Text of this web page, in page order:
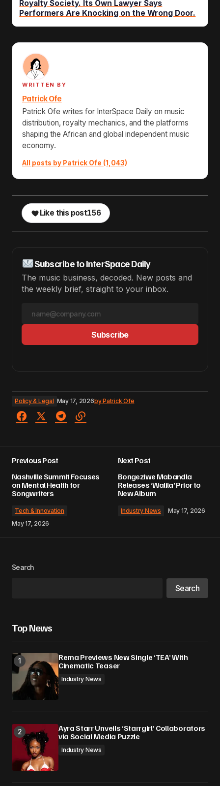
Royalty Society. Its Own Lawyer Says
Performers Are Knocking on the Wrong Door.
WRITTEN BY
Patrick Ofe
Patrick Ofe writes for InterSpace Daily on music
distribution, royalty mechanics, and the platforms
shaping the African and global independent music
economy.
All posts by Patrick Ofe (1,043)
Like this post156
Subscribe to InterSpace Daily
The music business, decoded. New posts and
the weekly brief, straight to your inbox.
Subscribe
Policy & Legal May 17, 2026byPatrick Ofe
Previous Post
Nashville Summit Focuses
on Mental Health for
Songwriters
Tech & Innovation
May 17, 2026
Next Post
Bongeziwe Mabandla
Releases ‘Walila’ Prior to
New Album
Industry News May 17, 2026
Search
Search
Top News
Rema Previews New Single ‘TEA’ With
Cinematic Teaser
Industry News
Ayra Starr Unveils ‘Starrgirl’ Collaborators
via Social Media Puzzle
Industry News